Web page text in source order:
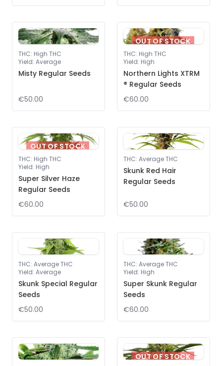
THC: High THC
Yield: Average
Misty Regular Seeds
€50.00
OUT OF STOCK
THC: High THC
Yield: High
Northern Lights XTRM
® Regular Seeds
€60.00
OUT OF STOCK
THC: High THC
Yield: High
Super Silver Haze
Regular Seeds
€60.00
THC: Average THC
Skunk Red Hair
Regular Seeds
€50.00
THC: Average THC
Yield: Average
Skunk Special Regular
Seeds
€50.00
THC: Average THC
Yield: High
Super Skunk Regular
Seeds
€60.00
OUT OF STOCK